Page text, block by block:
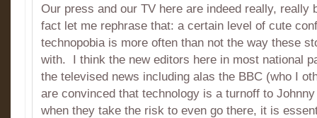
Our press and our TV here are indeed really, really
fact let me rephrase that: a certain level of cute
technopobia is more often than not the way these
with. I think the new editors here in most national
the televised news including alas the BBC (who I
are convinced that technology is a turnoff to
when they take the risk to even go there, it is